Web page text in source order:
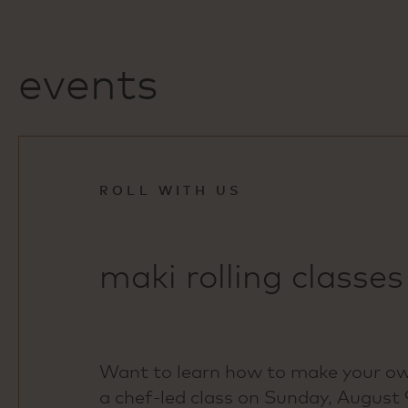
events
ROLL WITH US
maki rolling
Want to learn how to make your
a chef‑led class on Sunday,